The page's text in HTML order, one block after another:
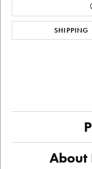
SHIPPING
About